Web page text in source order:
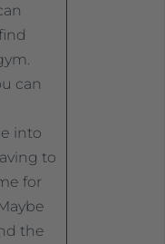
can
into
to
for
the